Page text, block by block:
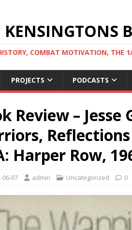
KENSINGTONS
COMBAT MOTIVATION, THE
PROJECTS PODCASTS
Review – Jesse
Harper Row,
06-07 admin Uncategorized 0